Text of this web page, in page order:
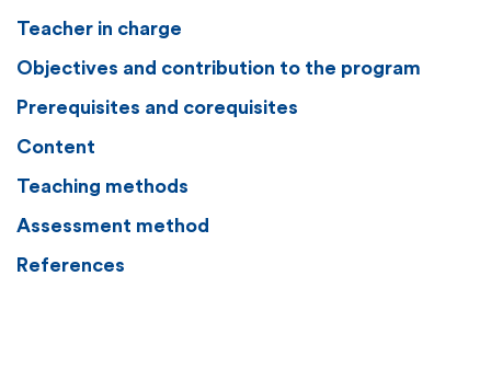
Teacher in charge
Objectives and contribution to the program
Prerequisites and corequisites
Content
Teaching methods
Assessment method
References